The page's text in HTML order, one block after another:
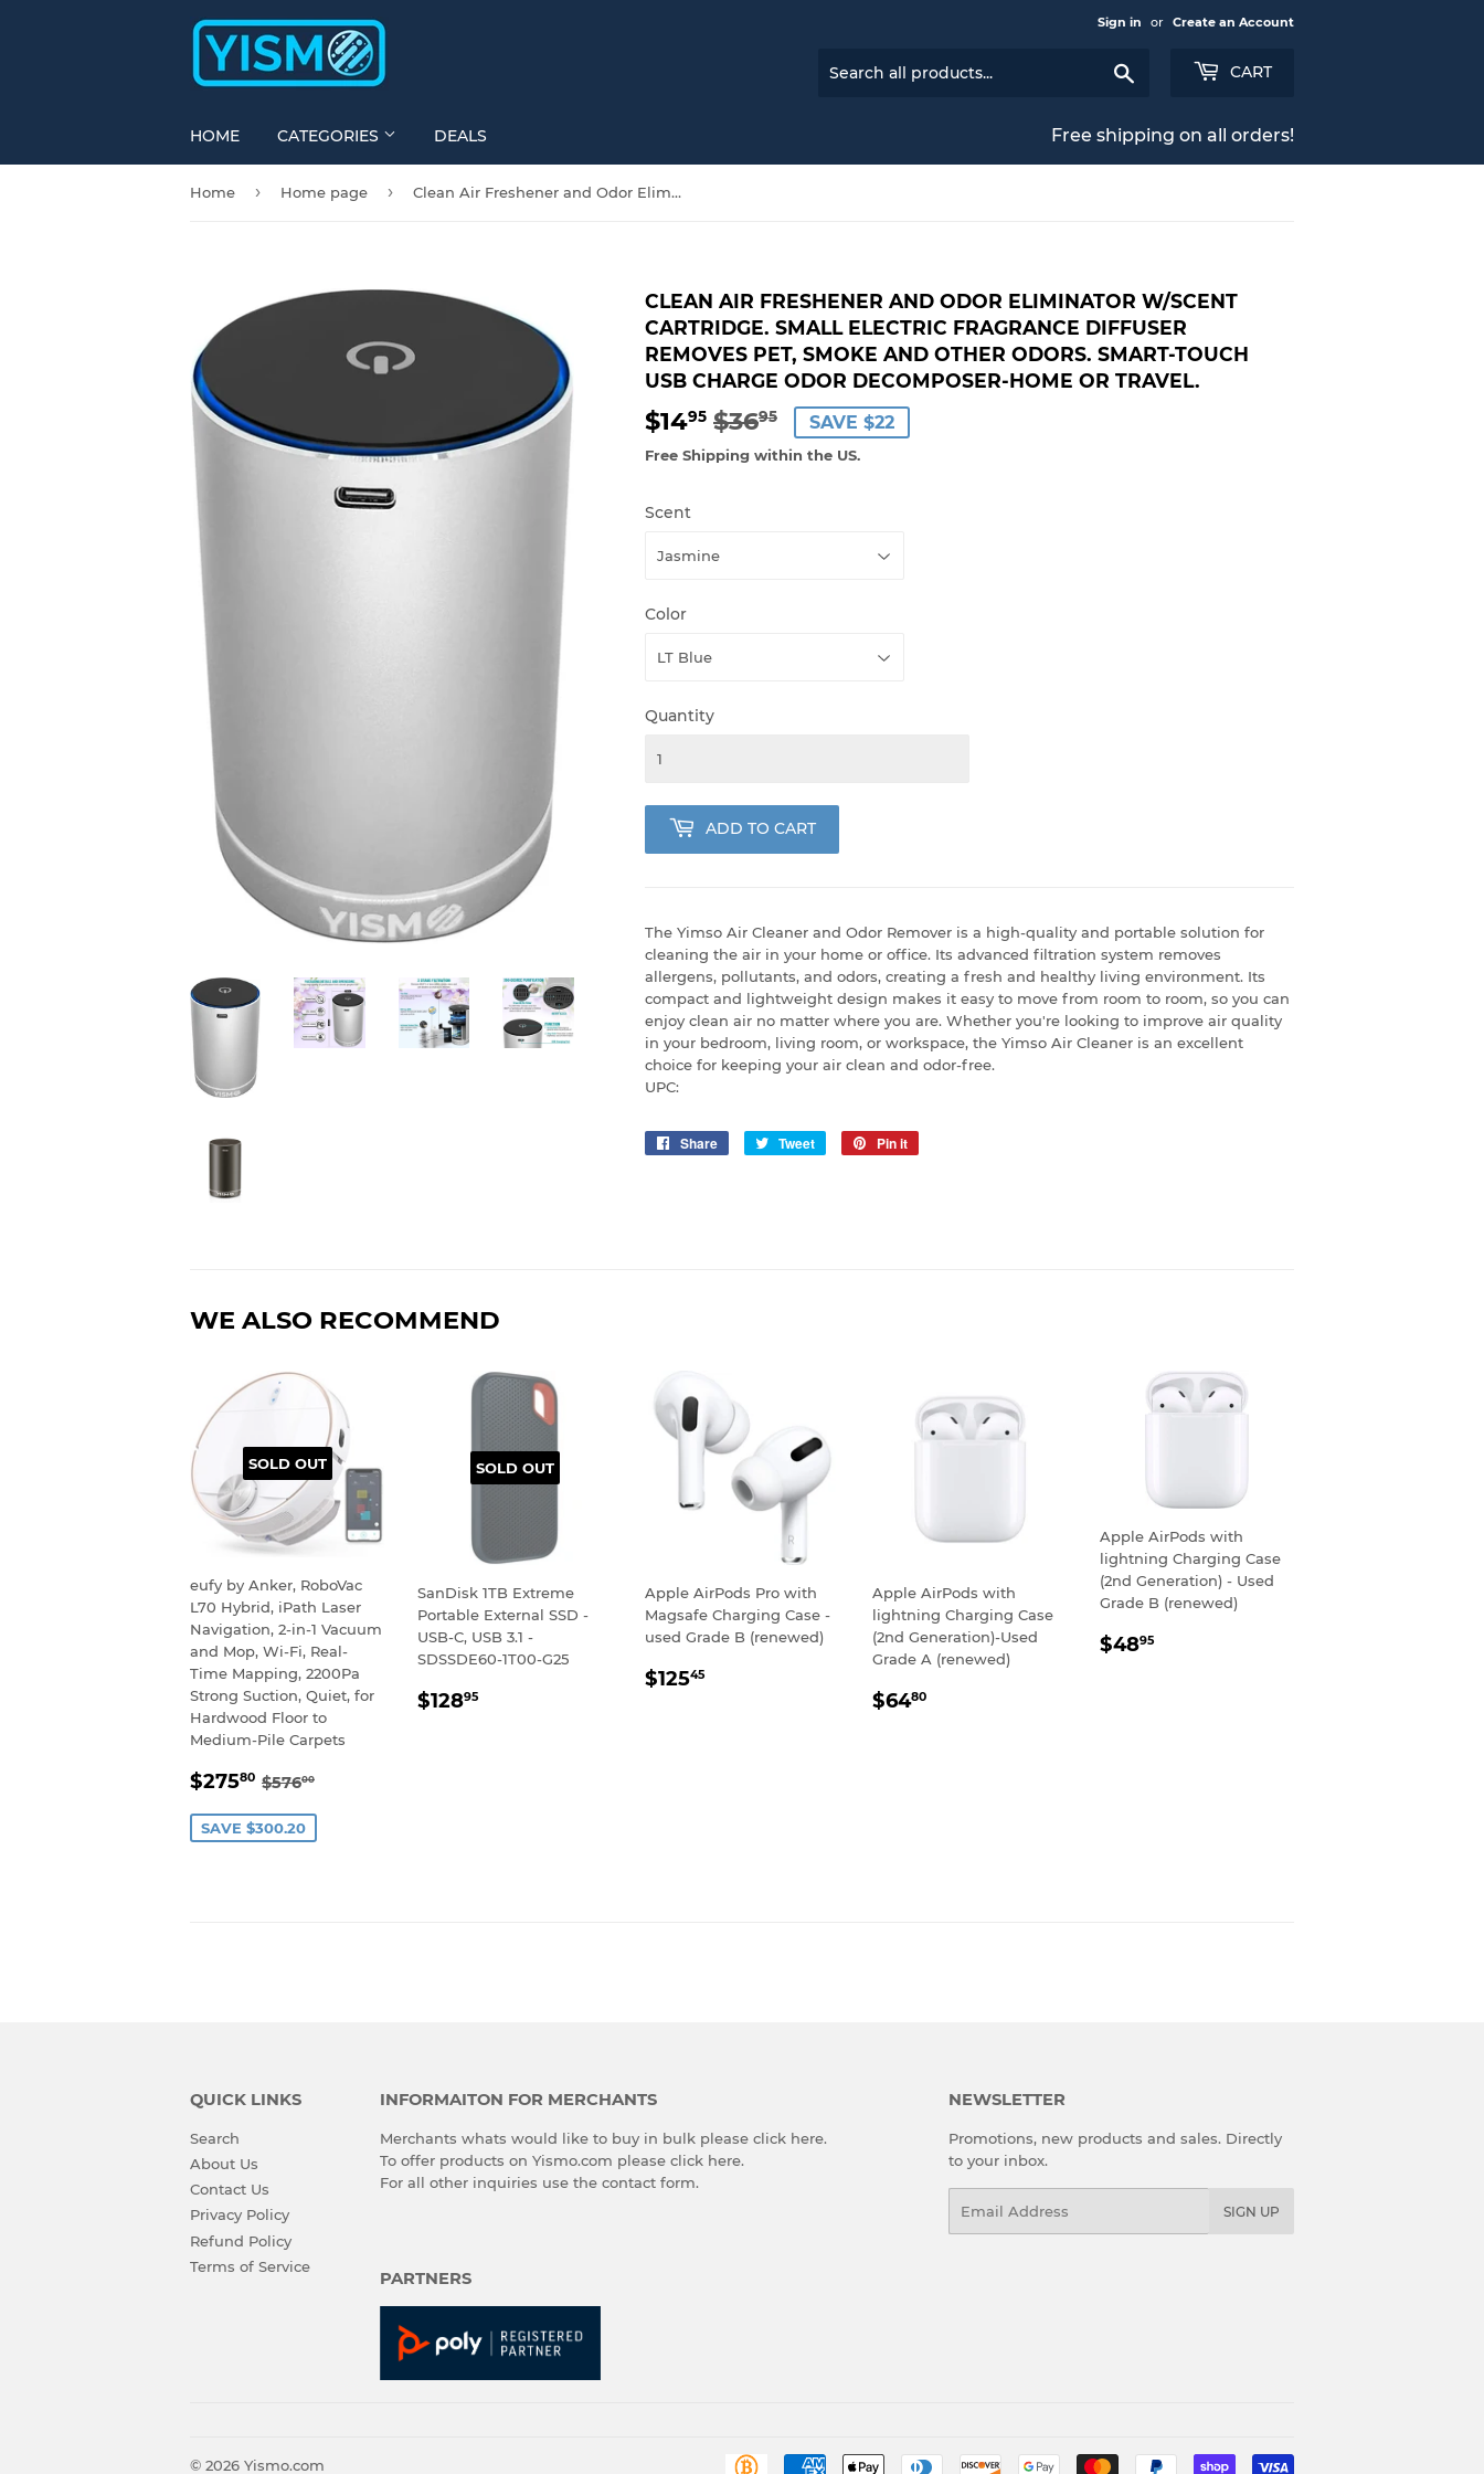
Sign in or Create an Account
CART
Free shipping on all orders!
HOME CATEGORIES DEALS
Home › Home page › Clean Air Freshener and Odor Eliminator W/Scent Cartridge. Small Electric Fragrance Diffuser Removes Pet, Smoke and Other Odors. Smart-Touch USB Charge Odor Decomposer-Home or Travel.
CLEAN AIR FRESHENER AND ODOR ELIMINATOR W/SCENT
CARTRIDGE. SMALL ELECTRIC FRAGRANCE DIFFUSER
REMOVES PET, SMOKE AND OTHER ODORS. SMART-TOUCH
USB CHARGE ODOR DECOMPOSER-HOME OR TRAVEL.
$1495 $3695
REGULAR
PRICE
$36.95
SALE
PRICE
$14.95
SAVE $22
Free Shipping within the US.
Scent
Color
Quantity
ADD TO CART
The Yimso Air Cleaner and Odor Remover is a high-quality and portable solution for
cleaning the air in your home or office. Its advanced filtration system removes
allergens, pollutants, and odors, creating a fresh and healthy living environment. Its
compact and lightweight design makes it easy to move from room to room, so you can
enjoy clean air no matter where you are. Whether you're looking to improve air quality
in your bedroom, living room, or workspace, the Yimso Air Cleaner is an excellent
choice for keeping your air clean and odor-free.
UPC:
Share
Share
Tweet
Tweet
Pin it
WE ALSO RECOMMEND
SOLD OUT
eufy by Anker, RoboVac
L70 Hybrid, iPath Laser
Navigation, 2-in-1 Vacuum
and Mop, Wi-Fi, Real-
Time Mapping, 2200Pa
Strong Suction, Quiet, for
Hardwood Floor to
Medium-Pile Carpets
SALE
$27580 $275.80
REGULAR PRICE
$57600
SAVE $300.20
SOLD OUT
SanDisk 1TB Extreme
Portable External SSD -
USB-C, USB 3.1 -
SDSSDE60-1T00-G25
REGULAR
$12895
Apple AirPods Pro with
Magsafe Charging Case -
used Grade B (renewed)
REGULAR
$12545
Apple AirPods with
lightning Charging Case
(2nd Generation)-Used
Grade A (renewed)
REGULAR
$6480
Apple AirPods with
lightning Charging Case
(2nd Generation) - Used
Grade B (renewed)
REGULAR
$4895
QUICK LINKS
Search
About Us
Contact Us
Privacy Policy
Refund Policy
Terms of Service
INFORMAITON FOR MERCHANTS
Merchants whats would like to buy in bulk please click here.
To offer products on Yismo.com please click here.
For all other inquiries use the contact form.
NEWSLETTER
Promotions, new products and sales. Directly
to your inbox.
SIGN UP
PARTNERS
© 2026 Yismo.com